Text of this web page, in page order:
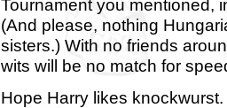
Tournament you mentioned,
(And please, nothing
sisters.) With no friends
wits will be no match for
Hope Harry likes knockwurst.